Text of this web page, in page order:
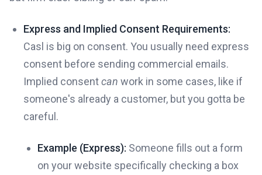
Express and Implied Consent Requirements:
Casl is big on consent. You usually need express
consent before sending commercial emails.
Implied consentcan work in some cases, like if
someone's already a customer, but you gotta be
careful.
Example (Express): Someone fills out a form
on your website specifically checking a box